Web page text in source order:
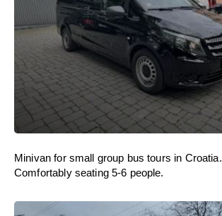
Minivan for small group bus tours in Croatia.
Comfortably seating 5-6 people.